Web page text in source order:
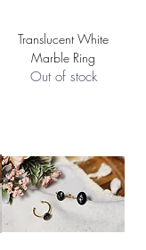
Translucent White
Marble Ring
Out of stock